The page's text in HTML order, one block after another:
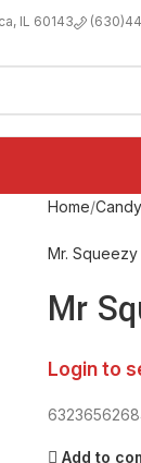
IL 60143
Home Candy
Mr. Squeezy
Mr
Login to
Add to